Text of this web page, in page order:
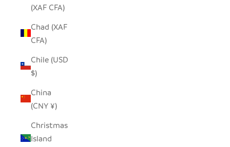
(XAF CFA)
Chad (XAF
CFA)
Chile (USD
$)
China
(CNY ¥)
Christmas
Island